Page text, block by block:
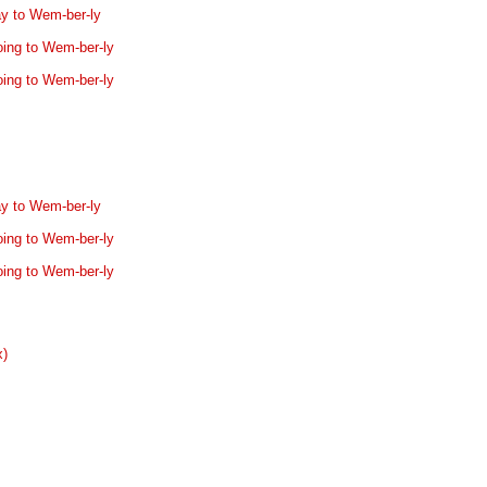
to Wem-ber-ly
to Wem-ber-ly
to Wem-ber-ly
to Wem-ber-ly
to Wem-ber-ly
to Wem-ber-ly